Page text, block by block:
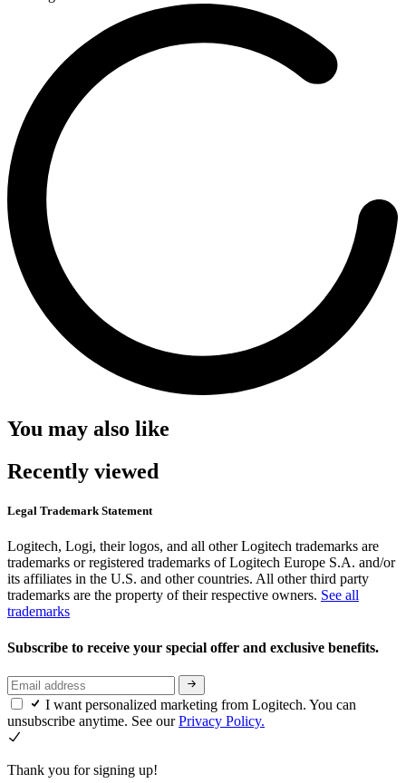
You may also like
Recently viewed
Legal Trademark Statement
Logitech, Logi, their logos, and all other Logitech trademarks are
trademarks or registered trademarks of Logitech Europe S.A. and/or
its affiliates in the U.S. and other countries. All other third party
trademarks are the property of their respective owners. See all
trademarks
Subscribe to receive your special offer and exclusive benefits.
I want personalized marketing from Logitech. You can
unsubscribe anytime. See ourPrivacy Policy.
Thank you for signing up!